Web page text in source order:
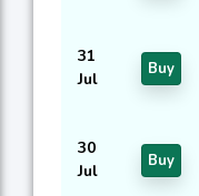
31
Jul
Buy
30
Jul
Buy